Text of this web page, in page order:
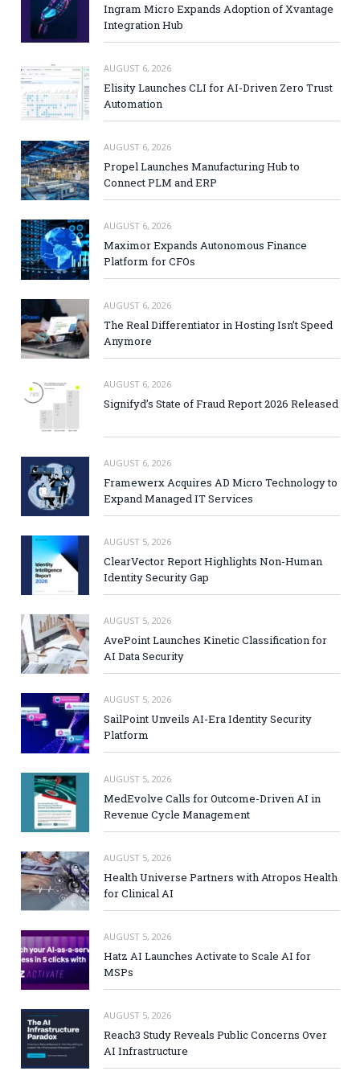
Ingram Micro Expands Adoption of Xvantage
Integration Hub
AUGUST 6, 2026
Elisity Launches CLI for AI-Driven Zero Trust
Automation
AUGUST 6, 2026
Propel Launches Manufacturing Hub to
Connect PLM and ERP
AUGUST 6, 2026
Maximor Expands Autonomous Finance
Platform for CFOs
AUGUST 6, 2026
The Real Differentiator in Hosting Isn’t Speed
Anymore
AUGUST 6, 2026
Signifyd’s State of Fraud Report 2026 Released
AUGUST 6, 2026
Framewerx Acquires AD Micro Technology to
Expand Managed IT Services
AUGUST 5, 2026
ClearVector Report Highlights Non-Human
Identity Security Gap
AUGUST 5, 2026
AvePoint Launches Kinetic Classification for
AI Data Security
AUGUST 5, 2026
SailPoint Unveils AI-Era Identity Security
Platform
AUGUST 5, 2026
MedEvolve Calls for Outcome-Driven AI in
Revenue Cycle Management
AUGUST 5, 2026
Health Universe Partners with Atropos Health
for Clinical AI
AUGUST 5, 2026
Hatz AI Launches Activate to Scale AI for
MSPs
AUGUST 5, 2026
Reach3 Study Reveals Public Concerns Over
AI Infrastructure